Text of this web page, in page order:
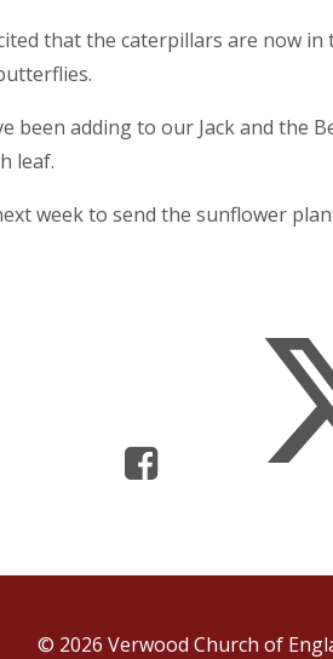
that the caterpillars are now
been adding to our Jack and the
leaf.
week to send the sunflower
© 2026 Verwood Church of